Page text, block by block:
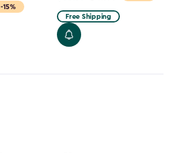
-15%
from
$47.99
to
Free Shipping